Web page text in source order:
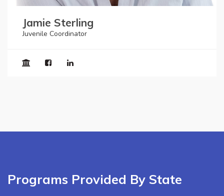
Jamie Sterling
Juvenile Coordinator
Programs Provided By State